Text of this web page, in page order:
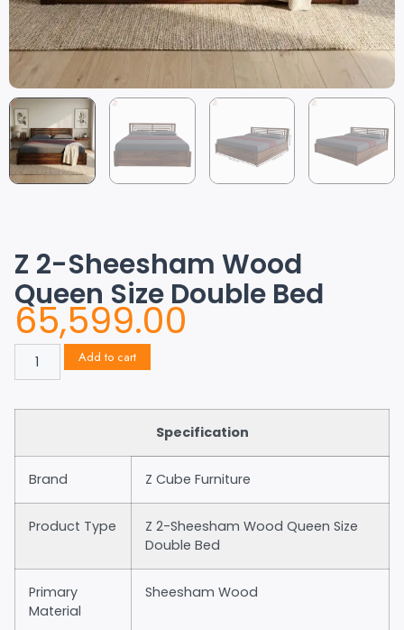
Z 2-Sheesham Wood
Queen Size Double Bed
65,599.00
Add to cart
Specification
Brand Z Cube Furniture
Product Type
Z 2-Sheesham Wood Queen Size
Double Bed
Primary
Material
Sheesham Wood